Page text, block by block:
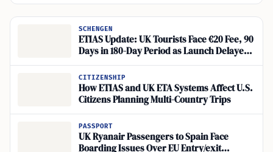
SCHENGEN
ETIAS Update: UK Tourists Face €20 Fee, 90
Days in 180-Day Period as Launch Delayed
Until Late 2026
CITIZENSHIP
How ETIAS and UK ETA Systems Affect U.S.
Citizens Planning Multi-Country Trips
PASSPORT
UK Ryanair Passengers to Spain Face
Boarding Issues Over EU Entry/exit